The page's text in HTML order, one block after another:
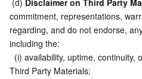
(d) Disclaimer on Third Party
commitment, representations,
regarding, and do not endorse,
including the:
Third Party Materials;